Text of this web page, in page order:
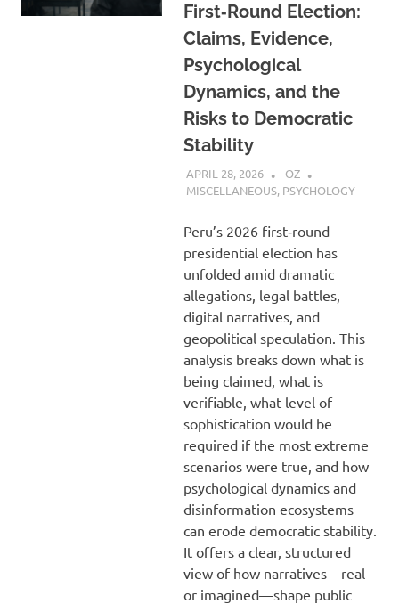
First‑Round Election:
Claims, Evidence,
Psychological
Dynamics, and the
Risks to Democratic
Stability
APRIL 28, 2026
OZ
MISCELLANEOUS, PSYCHOLOGY
Peru’s 2026 first‑round
presidential election has
unfolded amid dramatic
allegations, legal battles,
digital narratives, and
geopolitical speculation. This
analysis breaks down what is
being claimed, what is
verifiable, what level of
sophistication would be
required if the most extreme
scenarios were true, and how
psychological dynamics and
disinformation ecosystems
can erode democratic stability.
It offers a clear, structured
view of how narratives—real
or imagined—shape public